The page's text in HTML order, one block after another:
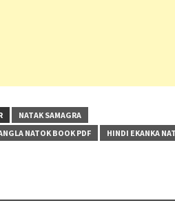
NATAK SAMAGRA
NATOK BOOK PDF HINDI EKANKA